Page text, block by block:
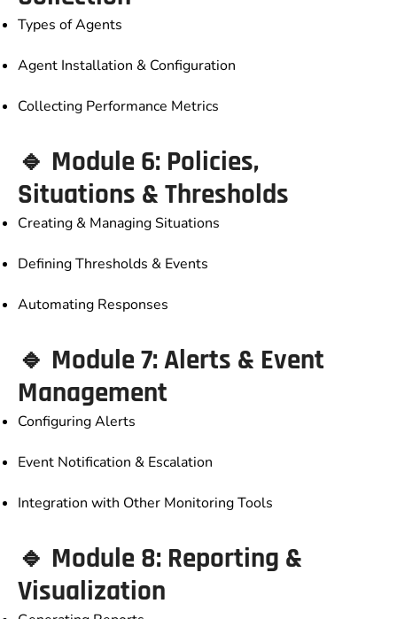
Types of Agents
Agent Installation & Configuration
Collecting Performance Metrics
🔹 Module 6: Policies,
Situations & Thresholds
Creating & Managing Situations
Defining Thresholds & Events
Automating Responses
🔹 Module 7: Alerts & Event
Management
Configuring Alerts
Event Notification & Escalation
Integration with Other Monitoring Tools
🔹 Module 8: Reporting &
Visualization